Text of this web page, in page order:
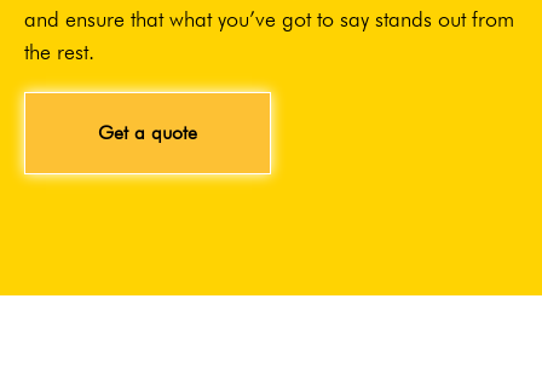
and ensure that what you’ve got to say stands out from
the rest.
Get a quote